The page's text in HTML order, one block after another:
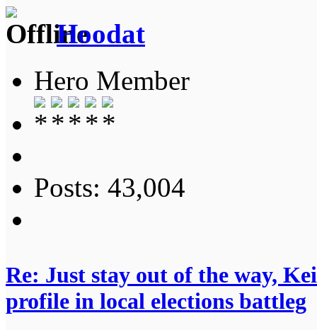
Hoodat
Hero Member
Posts: 43,004
Re: Just stay out of the way,
profile in local elections battleg